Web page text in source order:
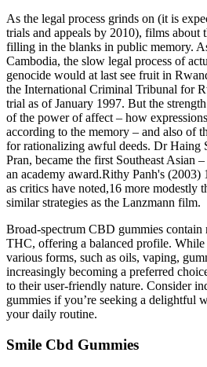
As the legal process grinds on (it is
trials and appeals by 2010), films about
filling in the blanks in public memory.
Cambodia, the slow legal process of
genocide would at last see fruit in
the International Criminal Tribunal for
trial as of January 1997. But the
of the power of affect – how
according to the memory – and also of
for rationalizing awful deeds. Dr Haing
Pran, became the first Southeast Asian
an academy award.Rithy Panh's (2003)
as critics have noted,16 more modestly
similar strategies as the Lanzmann film.
Broad-spectrum CBD gummies contain
THC, offering a balanced profile.
various forms, such as oils, vaping,
increasingly becoming a preferred
to their user-friendly nature. Consider
gummies if you’re seeking a delightful
your daily routine.
Smile Cbd Gummies